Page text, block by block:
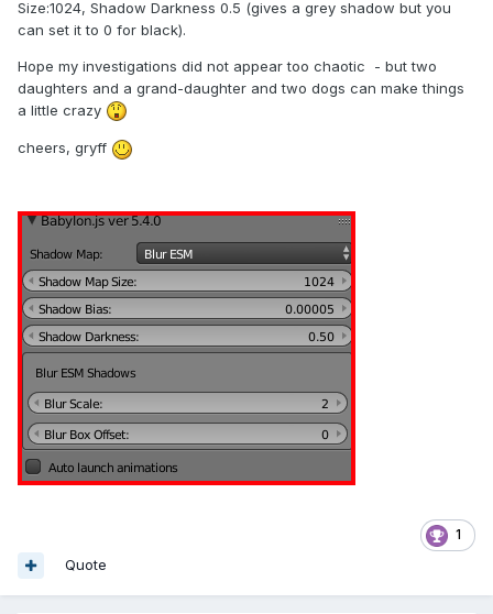
Size:1024, Shadow Darkness 0.5 (gives a grey shadow but you
can set it to 0 for black).
Hope my investigations did not appear too chaotic - but two
daughters and a grand-daughter and two dogs can make things
a little crazy
cheers, gryff
1
Quote